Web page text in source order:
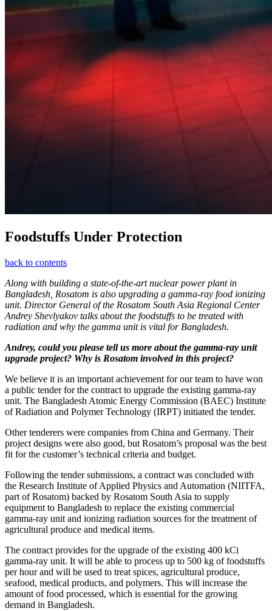
Foodstuffs Under Protection
back to contents
Along with building a state-of-the-art nuclear power plant in
Bangladesh, Rosatom is also upgrading a gamma-ray food ionizing
unit. Director General of the Rosatom South Asia Regional Center
Andrey Shevlyakov talks about the foodstuffs to be treated with
radiation and why the gamma unit is vital for Bangladesh.
Andrey, could you please tell us more about the gamma-ray unit
upgrade project? Why is Rosatom involved in this project?
We believe it is an important achievement for our team to have won
a public tender for the contract to upgrade the existing gamma-ray
unit. The Bangladesh Atomic Energy Commission (BAEC) Institute
of Radiation and Polymer Technology (IRPT) initiated the tender.
Other tenderers were companies from China and Germany. Their
project designs were also good, but Rosatom’s proposal was the best
fit for the customer’s technical criteria and budget.
Following the tender submissions, a contract was concluded with
the Research Institute of Applied Physics and Automation (NIITFA,
part of Rosatom) backed by Rosatom South Asia to supply
equipment to Bangladesh to replace the existing commercial
gamma-ray unit and ionizing radiation sources for the treatment of
agricultural produce and medical items.
The contract provides for the upgrade of the existing 400 kCi
gamma-ray unit. It will be able to process up to 500 kg of foodstuffs
per hour and will be used to treat spices, agricultural produce,
seafood, medical products, and polymers. This will increase the
amount of food processed, which is essential for the growing
demand in Bangladesh.